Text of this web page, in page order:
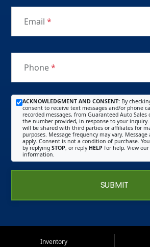
Email *
Phone*
ACKNOWLEDGMENT AND CONSENT: By
consent to receive text messages and/or phone
recorded messages, from Guaranteed Auto
the number provided, in response to your
will be shared with third parties or affiliates for
purposes. Message frequency may vary.
apply. Consent is not a condition of purchase.
by replying STOP, or reply HELP for help. View our
information.
SUBMIT
Inventory